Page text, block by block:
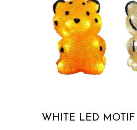
WHITE LED MOTIF